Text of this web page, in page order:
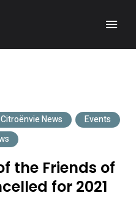
Citroënvie News
Events
the Friends of
for 2021